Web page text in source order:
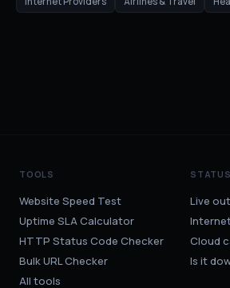
TOOLS
Website Speed Test
Uptime SLA Calculator
HTTP Status Code Checker
Bulk URL Checker
All tools
STATUS
Live
Cloud
Is it